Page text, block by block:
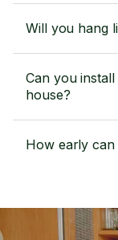
Will you hang
Can you
house?
How early can